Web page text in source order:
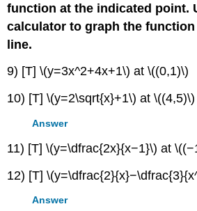
function at the indicated point.
calculator to graph the
line.
9) [T] \(y=3x^2+4x+1\) at \((0,1)\)
10) [T] \(y=2\sqrt{x}+1\) at \((4,5)\)
Answer
11) [T] \(y=\dfrac{2x}{x−1}\) at
12) [T]
Answer